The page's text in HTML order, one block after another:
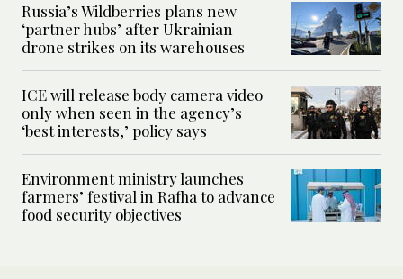
Russia’s Wildberries plans new
‘partner hubs’ after Ukrainian
drone strikes on its warehouses
ICE will release body camera video
only when seen in the agency’s
‘best interests,’ policy says
Environment ministry launches
farmers’ festival in Rafha to advance
food security objectives